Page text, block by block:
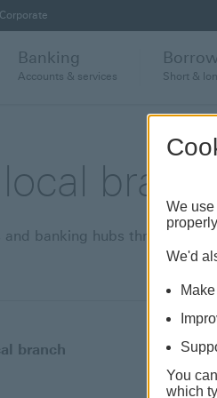
Corporate
Banking
Accounts & services Short &
banking hubs throughout
branch
We
We'd
You
which